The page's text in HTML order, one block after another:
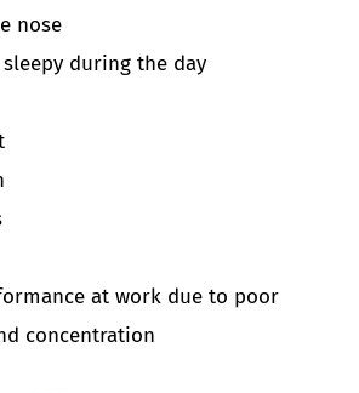
nose
sleepy during the day
at work due to poor
concentration